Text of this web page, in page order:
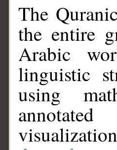
The
the entire
Arabic
linguistic
using